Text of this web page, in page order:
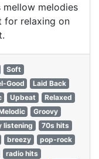
melodies
for relaxing on
Soft
Good
Laid Back
Upbeat
Relaxed
Groovy
listening
70s hits
breezy
pop-rock
radio hits